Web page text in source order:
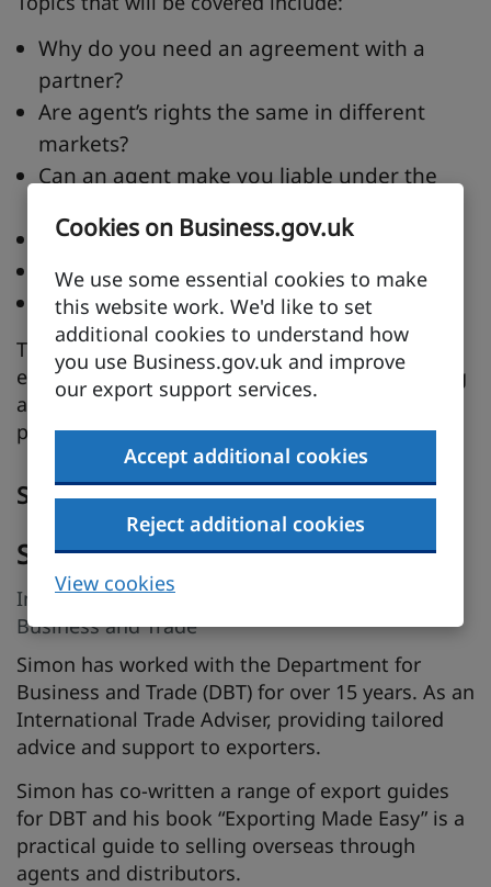
Cookies on Business.gov.uk
We use some essential cookies to make
this website work. We'd like to set
additional cookies to understand how
you use Business.gov.uk and improve
our export support services.
Accept additional cookies
Reject additional cookies
View cookies
Why do you need an agreement with a
partner?
Are agent’s rights the same in different
markets?
Can an agent make you liable under the
How can we build long term relationships?
Ways we can manage their performance?
What are other companies doing?
This session is suitable for more experienced
exporters or any company interested in building
a long term relationship with their overseas
partners.
Speakers
Simon Bedford
International Trade Adviser, Department for
Business and Trade
Simon has worked with the Department for
Business and Trade (DBT) for over 15 years. As an
International Trade Adviser, providing tailored
advice and support to exporters.
Simon has co-written a range of export guides
for DBT and his book “Exporting Made Easy” is a
practical guide to selling overseas through
agents and distributors.